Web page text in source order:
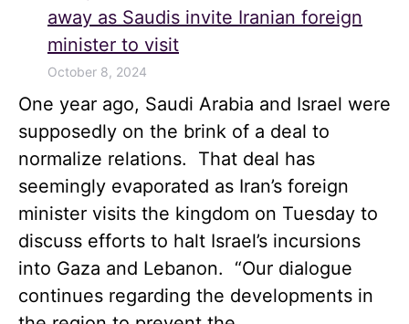
away as Saudis invite Iranian foreign
minister to visit
October 8, 2024
One year ago, Saudi Arabia and Israel were
supposedly on the brink of a deal to
normalize relations. That deal has
seemingly evaporated as Iran’s foreign
minister visits the kingdom on Tuesday to
discuss efforts to halt Israel’s incursions
into Gaza and Lebanon. “Our dialogue
continues regarding the developments in